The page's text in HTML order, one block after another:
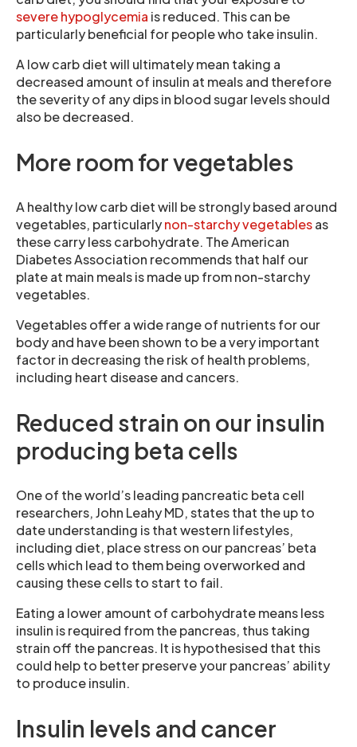
severe hypoglycemia is reduced. This can be
particularly beneficial for people who take insulin.
A low carb diet will ultimately mean taking a
decreased amount of insulin at meals and therefore
the severity of any dips in blood sugar levels should
also be decreased.
More room for vegetables
A healthy low carb diet will be strongly based around
vegetables, particularlynon-starchy vegetablesas
these carry less carbohydrate. The American
Diabetes Association recommends that half our
plate at main meals is made up from non-starchy
vegetables.
Vegetables offer a wide range of nutrients for our
body and have been shown to be a very important
factor in decreasing the risk of health problems,
including heart disease and cancers.
Reduced strain on our insulin
producing beta cells
One of the world’s leading pancreatic beta cell
researchers, John Leahy MD, states that the up to
date understanding is that western lifestyles,
including diet, place stress on our pancreas’ beta
cells which lead to them being overworked and
causing these cells to start to fail.
Eating a lower amount of carbohydrate means less
insulin is required from the pancreas, thus taking
strain off the pancreas. It is hypothesised that this
could help to better preserve your pancreas’ ability
to produce insulin.
Insulin levels and cancer